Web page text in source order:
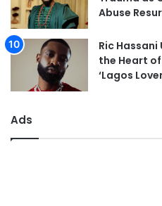
Abuse
Ric Hassani
the Heart
‘Lagos
Ads